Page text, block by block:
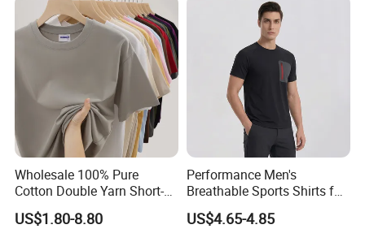
Printing Embroidery T Shirt
Wholesale 100% Pure
Cotton Double Yarn Short-
Sleeved Crew Neck T Shirt
US$1.80-8.80
Performance Men's
Breathable Sports Shirts for
Running and Casual
US$4.65-4.85